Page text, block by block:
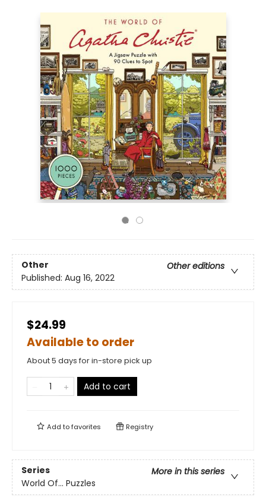
Other
Other editions
Published: Aug 16, 2022
$24.99
Available to order
About 5 days for in-store pick up
Add to cart
Add tofavorites Registry
Series
More in this series
World Of... Puzzles